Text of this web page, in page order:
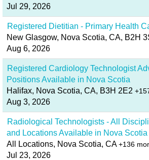
Jul 29, 2026
Registered Dietitian - Primary Health
New Glasgow, Nova Scotia, CA, B2H
Aug 6, 2026
Registered Cardiology Technologist
Positions Available in Nova Scotia
Halifax, Nova Scotia, CA, B3H 2E2
Aug 3, 2026
Radiological Technologists - All
and Locations Available in Nova Scotia
All Locations, Nova Scotia, CA +136
Jul 23, 2026